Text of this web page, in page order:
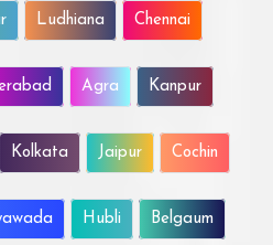
Ludhiana Chennai
Agra Kanpur
Kolkata Jaipur Cochin
Hubli Belgaum